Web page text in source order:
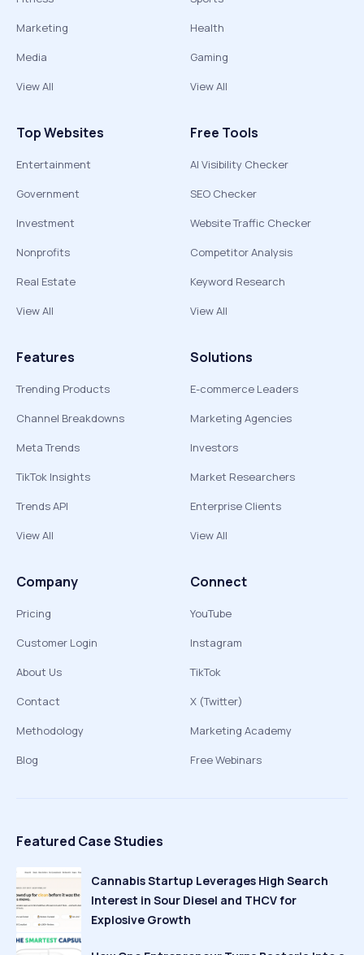
Marketing
Media
View All
Health
Gaming
View All
Top Websites
Entertainment
Government
Investment
Nonprofits
Real Estate
View All
Free Tools
AI Visibility Checker
SEO Checker
Website Traffic Checker
Competitor Analysis
Keyword Research
View All
Features
Trending Products
Channel Breakdowns
Meta Trends
TikTok Insights
Trends API
View All
Solutions
E-commerce Leaders
Marketing Agencies
Investors
Market Researchers
Enterprise Clients
View All
Company
Pricing
Customer Login
About Us
Contact
Methodology
Blog
Connect
YouTube
Instagram
TikTok
X (Twitter)
Marketing Academy
Free Webinars
Featured Case Studies
Cannabis Startup Leverages High Search
Interest in Sour Diesel and THCV for
Explosive Growth